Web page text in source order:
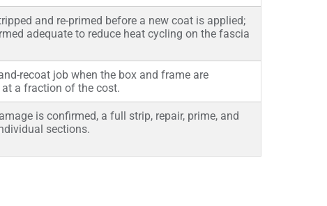
and re-primed before a new coat is applied;
adequate to reduce heat cycling on the fascia
recoat job when the box and frame are
a fraction of the cost.
is confirmed, a full strip, repair, prime, and
sections.